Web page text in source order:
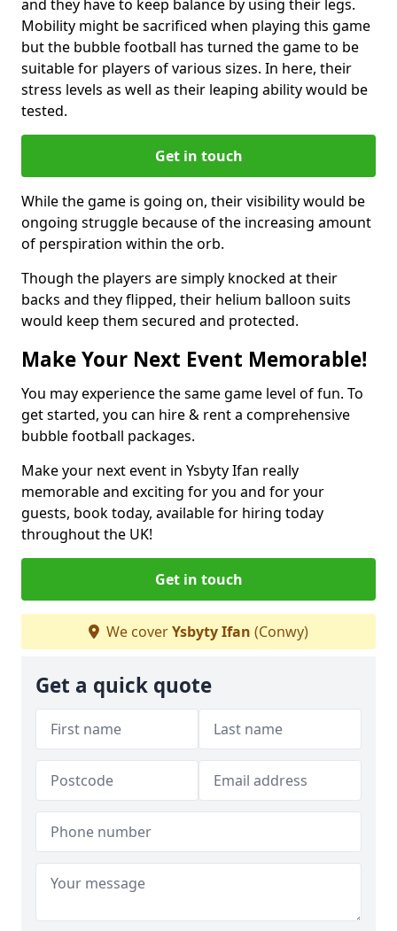
and they have to keep balance by using their legs.
Mobility might be sacrificed when playing this game
but the bubble football has turned the game to be
suitable for players of various sizes. In here, their
stress levels as well as their leaping ability would be
tested.
Get in touch
While the game is going on, their visibility would be
ongoing struggle because of the increasing amount
of perspiration within the orb.
Though the players are simply knocked at their
backs and they flipped, their helium balloon suits
would keep them secured and protected.
Make Your Next Event Memorable!
You may experience the same game level of fun. To
get started, you can hire & rent a comprehensive
bubble football packages.
Make your next event in Ysbyty Ifan really
memorable and exciting for you and for your
guests, book today, available for hiring today
throughout the UK!
Get in touch
We coverYsbyty Ifan (Conwy)
Get a quick quote